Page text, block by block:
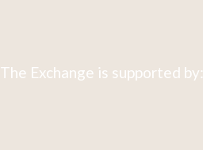
The Exchange is supported by: